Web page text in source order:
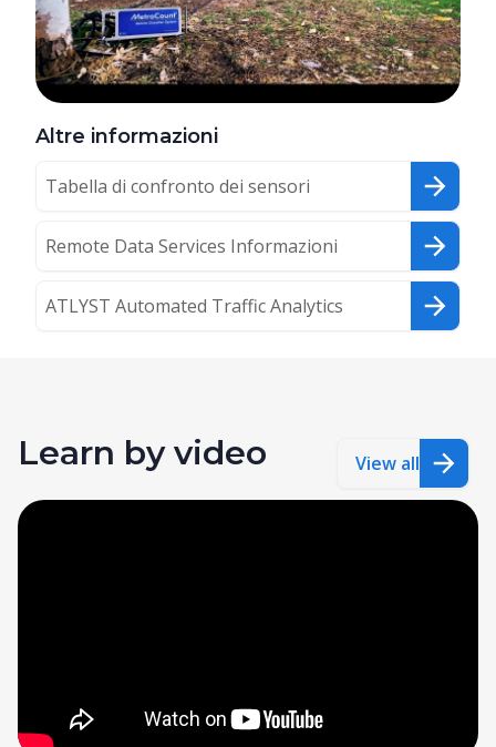
Altre informazioni
Tabella di confronto dei sensori
Remote Data Services Informazioni
ATLYST Automated Traffic Analytics
Learn by video View all